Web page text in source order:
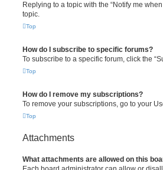
Replying to a topic with the “Notify me
topic.
Top
How do I subscribe to specific forums?
To subscribe to a specific forum, click the
Top
How do I remove my subscriptions?
To remove your subscriptions, go to your
Top
Attachments
What attachments are allowed on this